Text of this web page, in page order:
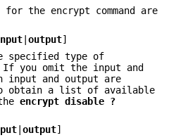
for the encrypt command are
|output]
specified type of
If you omit the input and
input and output are
obtain a list of available
encrypt disable ?
output]